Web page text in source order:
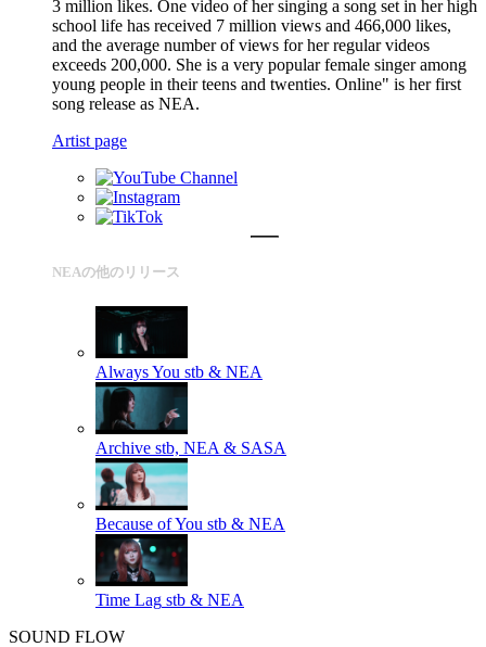
3 million likes. One video of her singing a song set in her high
school life has received 7 million views and 466,000 likes,
and the average number of views for her regular videos
exceeds 200,000. She is a very popular female singer among
young people in their teens and twenties. Online" is her first
song release as NEA.
Artist page
NEAの他のリリース
Always You stb & NEA
Archive stb, NEA & SASA
Because of You stb & NEA
Time Lag stb & NEA
SOUND FLOW